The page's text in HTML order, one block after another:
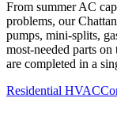
From summer AC
problems, our
pumps, mini-splits,
most-needed parts
are completed in a
Residential HVAC